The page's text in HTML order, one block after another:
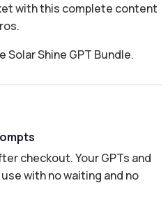
with this complete content
Shine GPT Bundle.
checkout. Your GPTs and
with no waiting and no